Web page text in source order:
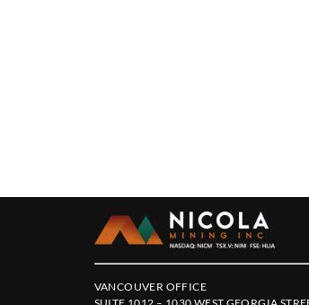
VANCOUVER OFFICE